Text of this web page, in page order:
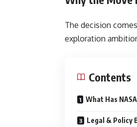
The decision
exploration
Contents
What Has
Legal & Policy